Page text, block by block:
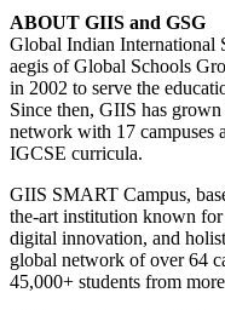
ABOUT GIIS and GSG
Global Indian International
aegis of Global Schools
in 2002 to serve the
Since then, GIIS has
network with 17 campuses
IGCSE curricula.
GIIS SMART Campus,
the-art institution known
digital innovation, and
global network of over 64
45,000+ students from